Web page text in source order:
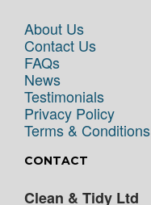
About Us
Contact Us
FAQs
News
Testimonials
Privacy Policy
Terms & Conditions
CONTACT
Clean & Tidy Ltd